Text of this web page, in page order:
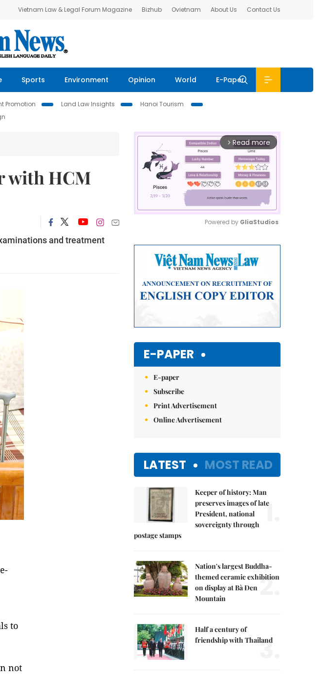
Vietnam Law & Legal Forum Magazine Bizhub Ovietnam About Us Contact Us
Sports Environment Opinion World E-Paper
Promotion Land Law Insights
Hanoi Tourism
with HCM
and treatment
to
not
arrow_forward_ios Read more
Powered by GliaStudios
E-PAPER
E-paper
Subscribe
Print Advertisement
Online Advertisement
LATEST MOST READ
Keeper of history: Man
preserves images of late
President, national
sovereignty through
postage stamps
1.
Nation's largest Buddha-
themed ceramic exhibition
on display at Bà Đen
Mountain
2.
Half a century of
friendship with Thailand
3.